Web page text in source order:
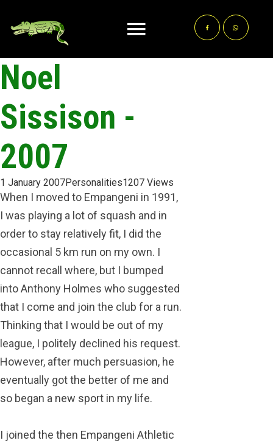
Noel
Sissison -
2007
1 January 2007Personalities1207 Views
When I moved to Empangeni in 1991,
I was playing a lot of squash and in
order to stay relatively fit, I did the
occasional 5 km run on my own. I
cannot recall where, but I bumped
into Anthony Holmes who suggested
that I come and join the club for a run.
Thinking that I would be out of my
league, I politely declined his request.
However, after much persuasion, he
eventually got the better of me and
so began a new sport in my life.
I joined the then Empangeni Athletic